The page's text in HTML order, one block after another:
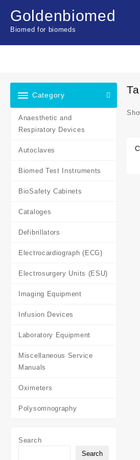
content
Goldenbiomed
Biomed for biomeds
Category
Anaesthetic and
Respiratory Devices
Autoclaves
Biomed Test Instruments
BioSafety Cabinets
Cataloges
Defibrillators
Electrocardiograph (ECG)
Electrosurgery Units (ESU)
Imaging Equipment
Infusion Devices
Laboratory Equipment
Miscellaneous Service
Manuals
Oximeters
Polysomnography
Search
Search